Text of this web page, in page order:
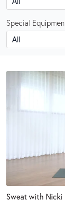
Special
Sweat with Nicki